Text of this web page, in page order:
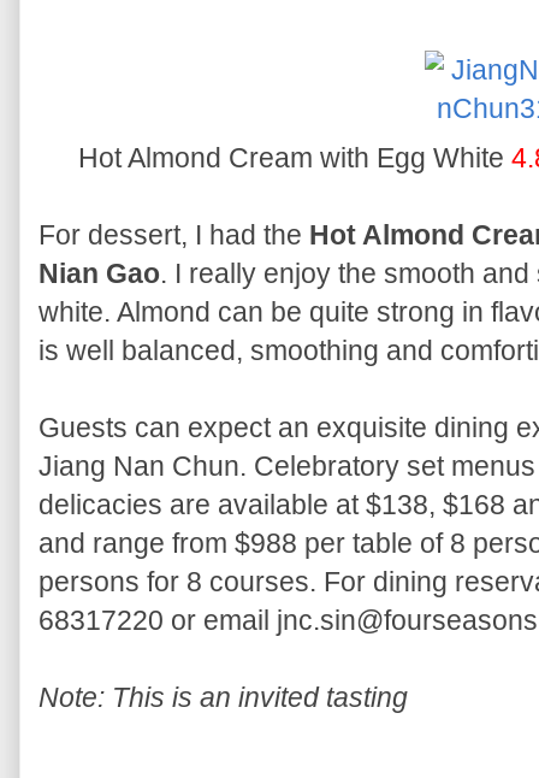
Hot Almond Cream with Egg White
For dessert, I had the Hot Almond
Nian Gao. I really enjoy the smooth
white. Almond can be quite strong in
is well balanced, smoothing and
Guests can expect an exquisite dining
Jiang Nan Chun. Celebratory set
delicacies are available at $138, $168
and range from $988 per table of 8
persons for 8 courses. For dining
68317220 or email
Note: This is an invited tasting